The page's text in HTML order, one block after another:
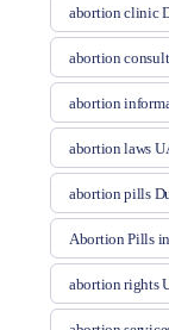
abortion clinic
abortion
abortion
abortion laws
abortion pills
Abortion Pills
abortion rights